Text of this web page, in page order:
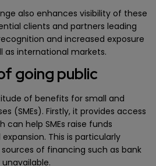
also enhances visibility of these
clients and partners leading
and increased exposure
as international markets.
going public
of benefits for small and
(SMEs). Firstly, it provides access
help SMEs raise funds
This is particularly
of financing such as bank